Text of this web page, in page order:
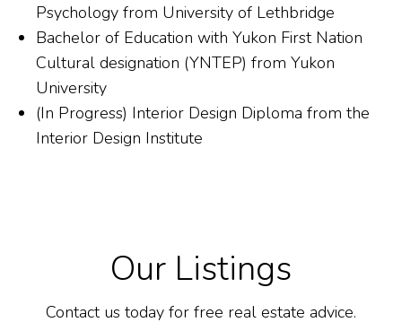
Psychology from University of Lethbridge
Bachelor of Education with Yukon First Nation
Cultural designation (YNTEP) from Yukon
University
(In Progress) Interior Design Diploma from the
Interior Design Institute
Our Listings
Contact us today for free real estate advice.